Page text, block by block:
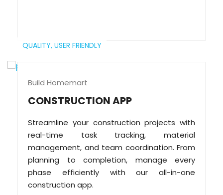
QUALITY, USER FRIENDLY
Build Homemart
CONSTRUCTION APP
Streamline your construction projects with
real-time task tracking, material
management, and team coordination. From
planning to completion, manage every
phase efficiently with our all-in-one
construction app.